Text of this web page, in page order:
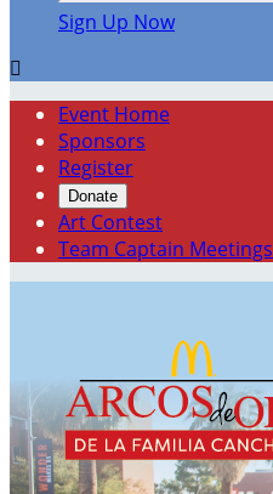
Sign Up Now

Event Home
Sponsors
Register
Donate
Art Contest
Team Captain Meetings